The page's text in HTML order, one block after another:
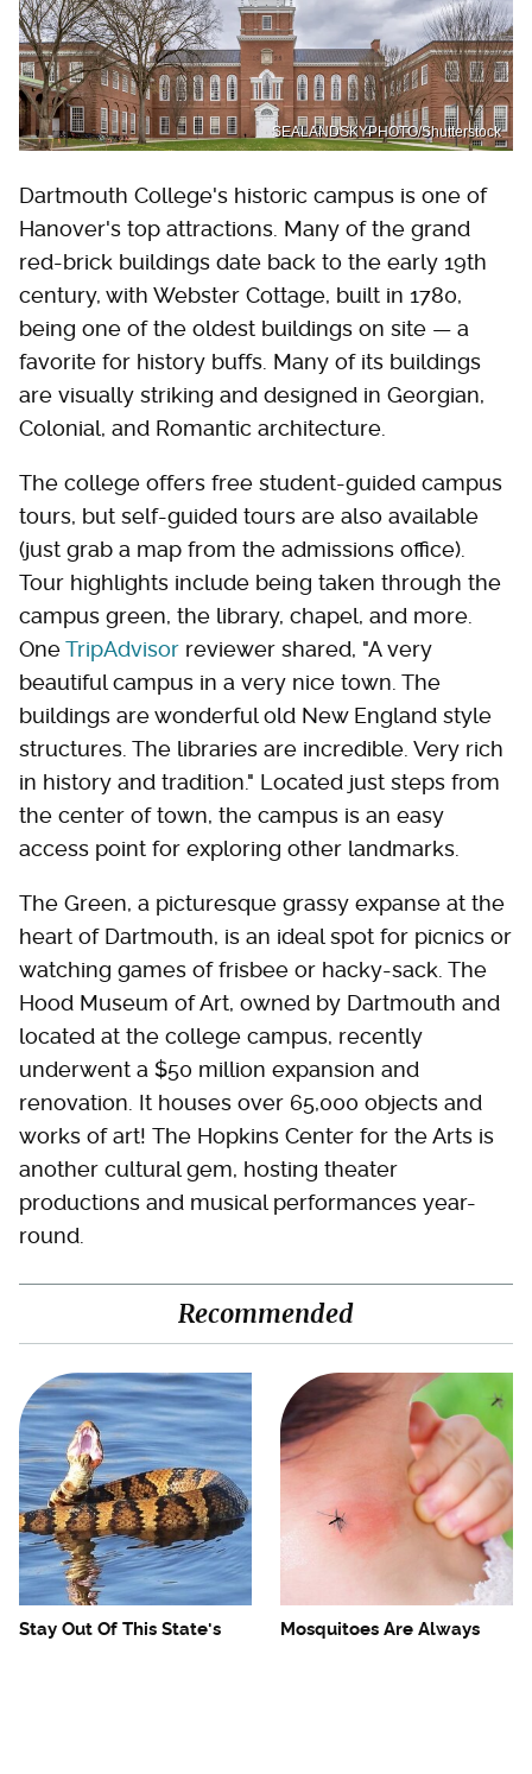
SEALANDSKYPHOTO/Shutterstock
Dartmouth College's historic campus is one of
Hanover's top attractions. Many of the grand
red-brick buildings date back to the early 19th
century, with Webster Cottage, built in 1780,
being one of the oldest buildings on site — a
favorite for history buffs. Many of its buildings
are visually striking and designed in Georgian,
Colonial, and Romantic architecture.
The college offers free student-guided campus
tours, but self-guided tours are also available
(just grab a map from the admissions office).
Tour highlights include being taken through the
campus green, the library, chapel, and more.
OneTripAdvisor reviewer shared, "A very
beautiful campus in a very nice town. The
buildings are wonderful old New England style
structures. The libraries are incredible. Very rich
in history and tradition." Located just steps from
the center of town, the campus is an easy
access point for exploring other landmarks.
The Green, a picturesque grassy expanse at the
heart of Dartmouth, is an ideal spot for picnics or
watching games of frisbee or hacky-sack. The
Hood Museum of Art, owned by Dartmouth and
located at the college campus, recently
underwent a $50 million expansion and
renovation. It houses over 65,000 objects and
works of art! The Hopkins Center for the Arts is
another cultural gem, hosting theater
productions and musical performances year-
round.
Recommended
Stay Out Of This State's
Mosquitoes Are Always